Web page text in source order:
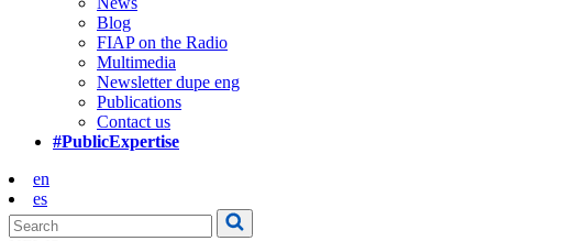
Blog
FIAP on the Radio
Multimedia
Newsletter dupe eng
Publications
Contact us
#PublicExpertise
en
es